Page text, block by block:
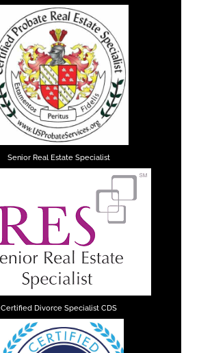
Senior Real Estate Specialist
Certified Divorce Specialist CDS